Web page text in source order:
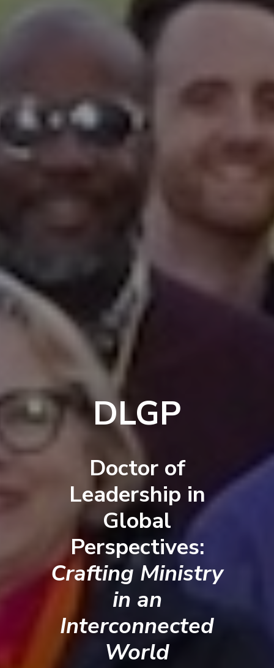
DLGP
Doctor of
Leadership in
Global
Perspectives:
Crafting Ministry
in an
Interconnected
World